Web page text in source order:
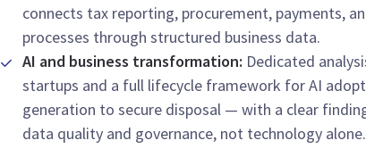
connects tax reporting, procurement, payments,
processes through structured business data.
AI and business transformation: Dedicated
startups and a full lifecycle framework for AI
generation to secure disposal — with a clear
data quality and governance, not technology alone.